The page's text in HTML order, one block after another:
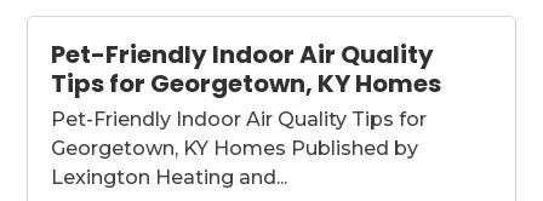
Pet-Friendly Indoor Air Quality
Tips for Georgetown, KY Homes
Pet-Friendly Indoor Air Quality Tips for
Georgetown, KY Homes Published by
Lexington Heating and...